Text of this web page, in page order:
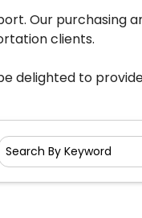
Our purchasing
clients.
delighted to
Search
By